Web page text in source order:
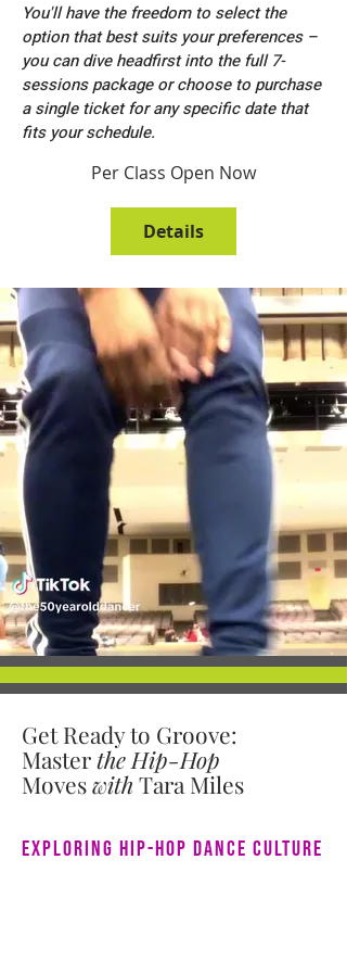
You'll have the freedom to select the
option that best suits your preferences –
you can dive headfirst into the full 7-
sessions package or choose to purchase
a single ticket for any specific date that
fits your schedule.
Per Class Open Now
Details
Get Ready to Groove:
Masterthe Hip-Hop
Moveswith Tara Miles
Exploring Hip-Hop Dance Culture